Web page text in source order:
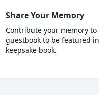
Share Your Memory
Contribute your memory
guestbook to be featured
keepsake book.